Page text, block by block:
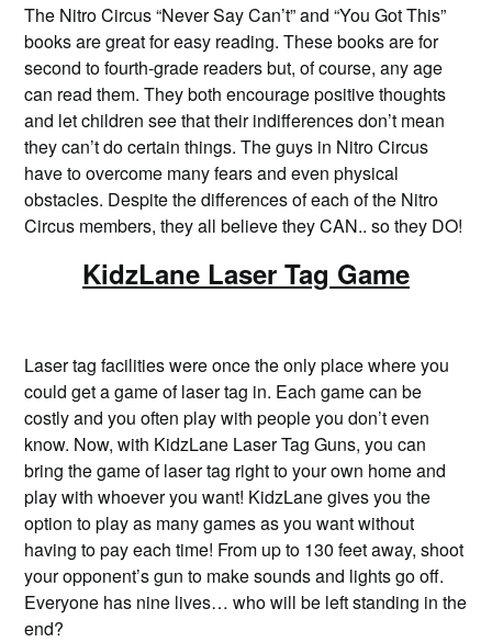
The Nitro Circus “Never Say Can’t” and “You Got This”
books are great for easy reading. These books are for
second to fourth-grade readers but, of course, any age
can read them. They both encourage positive thoughts
and let children see that their indifferences don’t mean
they can’t do certain things. The guys in Nitro Circus
have to overcome many fears and even physical
obstacles. Despite the differences of each of the Nitro
Circus members, they all believe they CAN.. so they DO!
KidzLane Laser Tag Game
Laser tag facilities were once the only place where you
could get a game of laser tag in. Each game can be
costly and you often play with people you don’t even
know. Now, with KidzLane Laser Tag Guns, you can
bring the game of laser tag right to your own home and
play with whoever you want! KidzLane gives you the
option to play as many games as you want without
having to pay each time! From up to 130 feet away, shoot
your opponent’s gun to make sounds and lights go off.
Everyone has nine lives… who will be left standing in the
end?